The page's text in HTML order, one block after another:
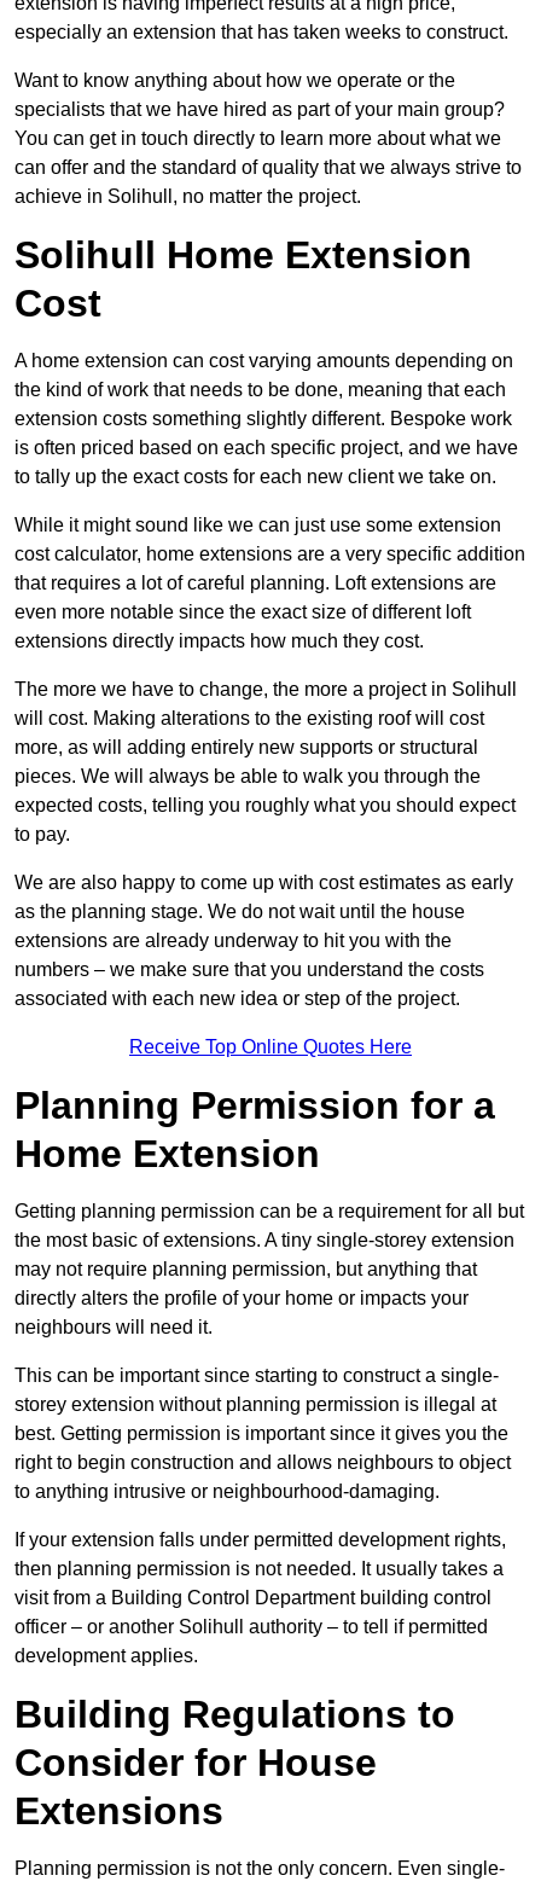
especially an extension that has taken weeks to construct.
Want to know anything about how we operate or the
specialists that we have hired as part of your main group?
You can get in touch directly to learn more about what we
can offer and the standard of quality that we always strive to
achieve in Solihull, no matter the project.
Solihull Home Extension
Cost
A home extension can cost varying amounts depending on
the kind of work that needs to be done, meaning that each
extension costs something slightly different. Bespoke work
is often priced based on each specific project, and we have
to tally up the exact costs for each new client we take on.
While it might sound like we can just use some extension
cost calculator, home extensions are a very specific addition
that requires a lot of careful planning. Loft extensions are
even more notable since the exact size of different loft
extensions directly impacts how much they cost.
The more we have to change, the more a project in Solihull
will cost. Making alterations to the existing roof will cost
more, as will adding entirely new supports or structural
pieces. We will always be able to walk you through the
expected costs, telling you roughly what you should expect
to pay.
We are also happy to come up with cost estimates as early
as the planning stage. We do not wait until the house
extensions are already underway to hit you with the
numbers – we make sure that you understand the costs
associated with each new idea or step of the project.
Receive Top Online Quotes Here
Planning Permission for a
Home Extension
Getting planning permission can be a requirement for all but
the most basic of extensions. A tiny single-storey extension
may not require planning permission, but anything that
directly alters the profile of your home or impacts your
neighbours will need it.
This can be important since starting to construct a single-
storey extension without planning permission is illegal at
best. Getting permission is important since it gives you the
right to begin construction and allows neighbours to object
to anything intrusive or neighbourhood-damaging.
If your extension falls under permitted development rights,
then planning permission is not needed. It usually takes a
visit from a Building Control Department building control
officer – or another Solihull authority – to tell if permitted
development applies.
Building Regulations to
Consider for House
Extensions
Planning permission is not the only concern. Even single-